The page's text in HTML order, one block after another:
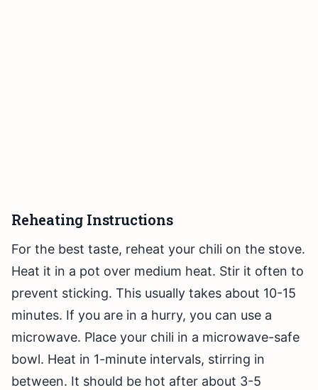
Reheating Instructions
For the best taste, reheat your chili on the stove.
Heat it in a pot over medium heat. Stir it often to
prevent sticking. This usually takes about 10-15
minutes. If you are in a hurry, you can use a
microwave. Place your chili in a microwave-safe
bowl. Heat in 1-minute intervals, stirring in
between. It should be hot after about 3-5